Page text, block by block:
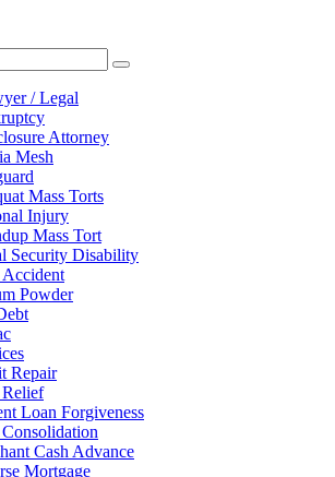
/ Legal
Attorney
Mesh
Mass Torts
Injury
Mass Tort
Security Disability
Powder
Repair
Loan Forgiveness
Cash Advance
Mortgage